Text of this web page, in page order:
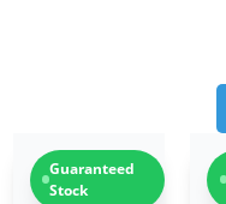
Guaranteed
Stock